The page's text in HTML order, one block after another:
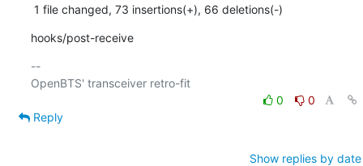
1 file changed, 73 insertions(+), 66 deletions(-)
hooks/post-receive
--
OpenBTS' transceiver retro-fit
0
0
Reply
Show replies by date